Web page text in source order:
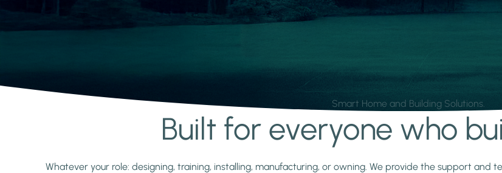
Smart Home and Building Solutions.
Built for everyone who
Whatever your role: designing, training, installing, manufacturing, or owning. We provide the support